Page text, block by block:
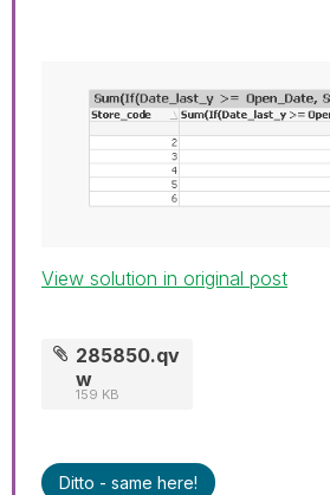
View solution in original post
285850.qv
w
159 KB
Ditto - same here!